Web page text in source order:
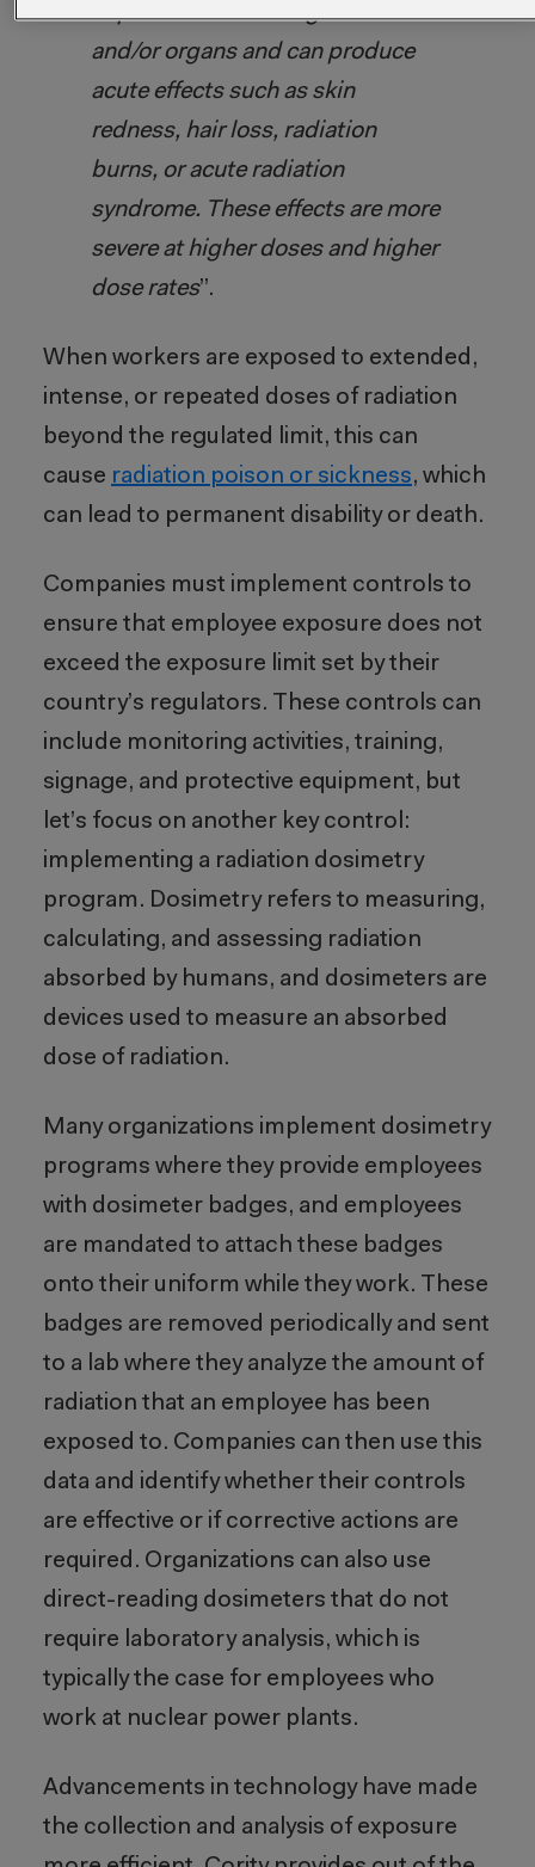
impair the functioning of tissues
and/or organs and can produce
acute effects such as skin
redness, hair loss, radiation
burns, or acute radiation
syndrome. These effects are more
severe at higher doses and higher
dose rates”.
When workers are exposed to extended,
intense, or repeated doses of radiation
beyond the regulated limit, this can
cause radiation poison or sickness, which
can lead to permanent disability or death.
Companies must implement controls to
ensure that employee exposure does not
exceed the exposure limit set by their
country’s regulators. These controls can
include monitoring activities, training,
signage, and protective equipment, but
let’s focus on another key control:
implementing a radiation dosimetry
program. Dosimetry refers to measuring,
calculating, and assessing radiation
absorbed by humans, and dosimeters are
devices used to measure an absorbed
dose of radiation.
Many organizations implement dosimetry
programs where they provide employees
with dosimeter badges, and employees
are mandated to attach these badges
onto their uniform while they work. These
badges are removed periodically and sent
to a lab where they analyze the amount of
radiation that an employee has been
exposed to. Companies can then use this
data and identify whether their controls
are effective or if corrective actions are
required. Organizations can also use
direct-reading dosimeters that do not
require laboratory analysis, which is
typically the case for employees who
work at nuclear power plants.
Advancements in technology have made
the collection and analysis of exposure